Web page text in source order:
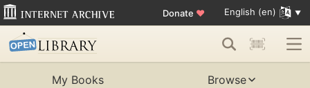
Donate ♥ English (en)
My Books Browse